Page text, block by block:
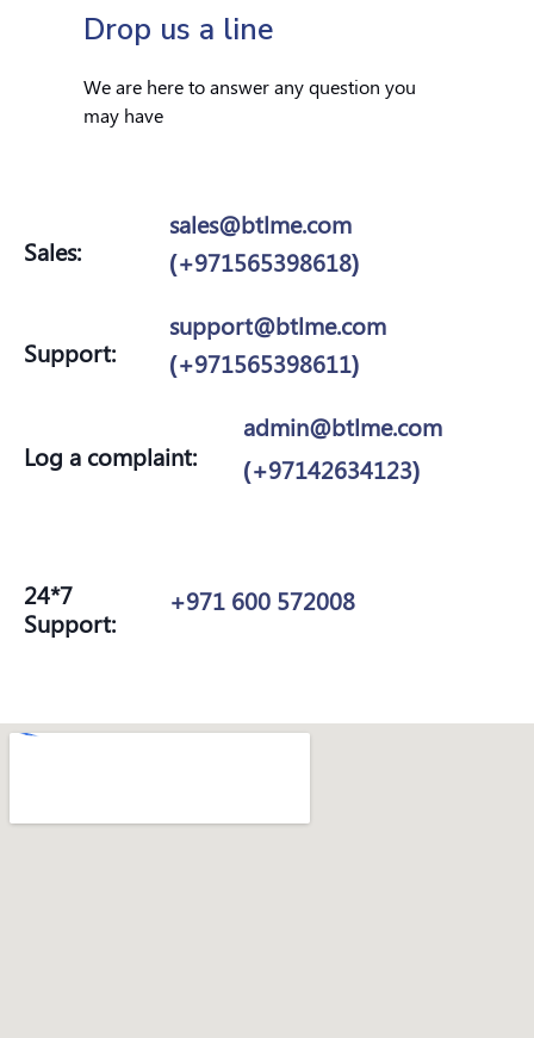
Drop us a line
We are here to answer any question you
may have
Sales:
sales@btlme.com
(+971565398618)
Support:
support@btlme.com
(+971565398611)
Log a complaint:
admin@btlme.com
(+97142634123)
24*7
Support:
+971 600 572008